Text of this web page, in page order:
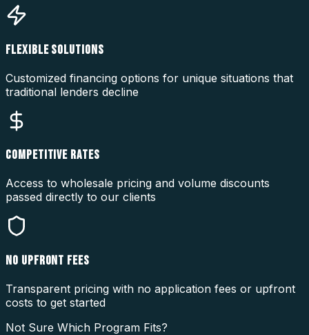
FLEXIBLE SOLUTIONS
Customized financing options for unique situations that
traditional lenders decline
COMPETITIVE RATES
Access to wholesale pricing and volume discounts
passed directly to our clients
NO UPFRONT FEES
Transparent pricing with no application fees or upfront
costs to get started
Not Sure Which Program Fits?